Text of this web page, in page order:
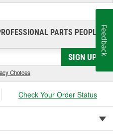
PARTS PEOPLE®
SIGN UP
Choices
Check Your Order Status
Feedback